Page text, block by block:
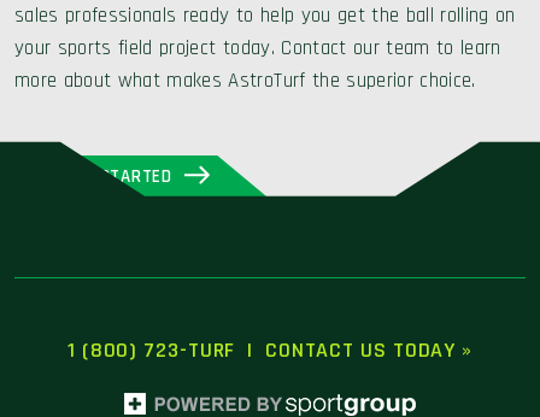
sales professionals ready to help you get the ball rolling on
your sports field project today. Contact our team to learn
more about what makes AstroTurf the superior choice.
GET STARTED
1 (800) 723-TURF | CONTACT US TODAY »